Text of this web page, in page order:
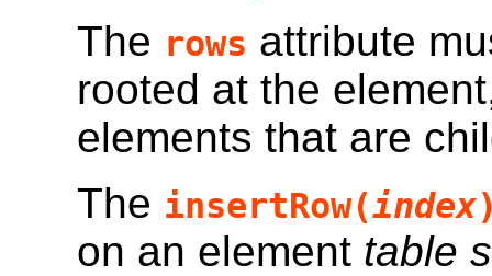
The rows attribute
rooted at the
elements that are
The insertRow(index
on an element table